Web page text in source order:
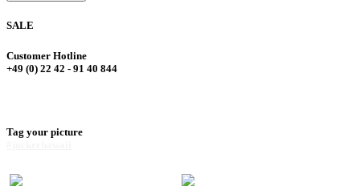
SALE
Customer Hotline
+49 (0) 22 42 - 91 40 844
Tag your picture